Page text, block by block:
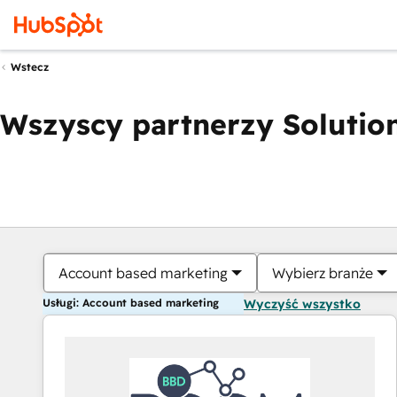
Wstecz
Wszyscy partnerzy
Account based marketing Wybierz branże
Usługi: Account based marketing Wyczyść wszystko